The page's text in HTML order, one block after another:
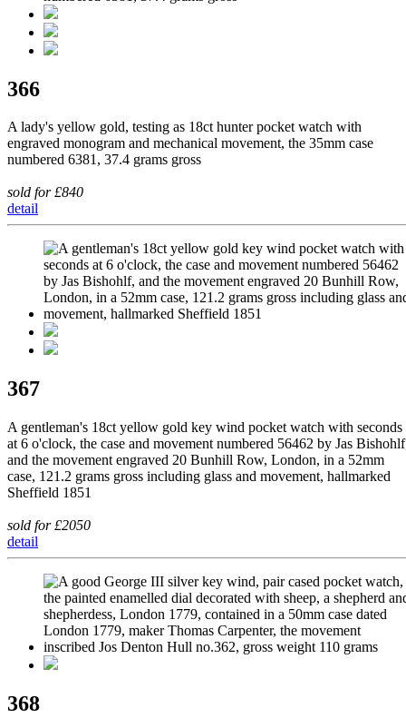
366
A lady's yellow gold, testing as 18ct hunter pocket watch with
engraved monogram and mechanical movement, the 35mm case
numbered 6381, 37.4 grams gross
sold for £840
detail
367
A gentleman's 18ct yellow gold key wind pocket watch with seconds
at 6 o'clock, the case and movement numbered 56462 by Jas
and the movement engraved 20 Bunhill Row, London, in a 52mm
case, 121.2 grams gross including glass and movement, hallmarked
Sheffield 1851
sold for £2050
detail
368